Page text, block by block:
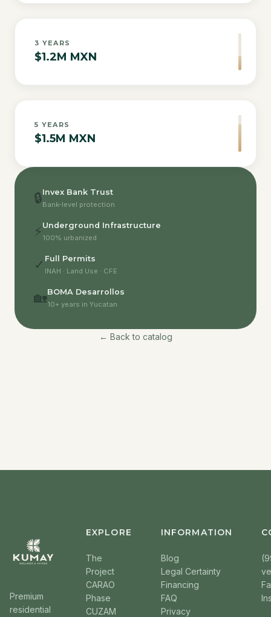
3 YEARS
$1.2M MXN
5 YEARS
$1.5M MXN
🔒Invex Bank Trust
Bank-level protection
⚡ Underground Infrastructure
100% urbanized
✓ Full Permits
INAH · Land Use · CFE
🏡BOMA Desarrollos
10+ years in Yucatan
← Back to catalog
Premium
residential
EXPLORE
The
Project
CARAO
Phase
CUZAM
INFORMATION
Blog
Legal Certainty
Financing
FAQ
Privacy